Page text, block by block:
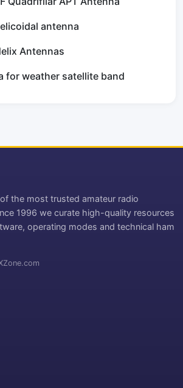
antenna
Antennas
for weather satellite band
the most trusted amateur radio
1996 we curate high-quality resources
operating modes and technical ham